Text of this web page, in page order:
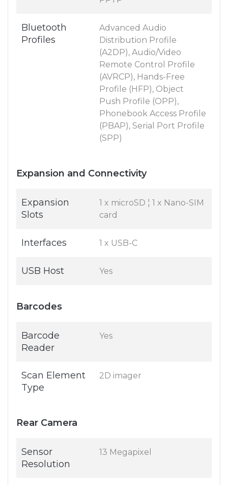
Bluetooth
Profiles
Advanced Audio
Distribution Profile
(A2DP), Audio/Video
Remote Control Profile
(AVRCP), Hands-Free
Profile (HFP), Object
Push Profile (OPP),
Phonebook Access Profile
(PBAP), Serial Port Profile
(SPP)
Expansion and Connectivity
Expansion
Slots
1 x microSD ¦ 1 x Nano-SIM
card
Interfaces 1 x USB-C
USB Host Yes
Barcodes
Barcode
Reader
Yes
Scan Element
Type
2D imager
Rear Camera
Sensor
Resolution
13 Megapixel